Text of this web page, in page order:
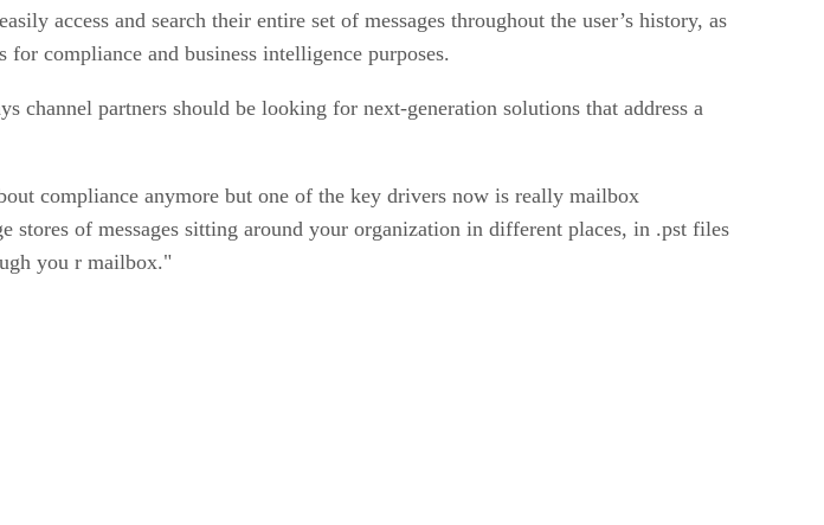
access and search their entire set of messages throughout the user’s history, as
for compliance and business intelligence purposes.
channel partners should be looking for next-generation solutions that address a
compliance anymore but one of the key drivers now is really mailbox
stores of messages sitting around your organization in different places, in .pst files
you r mailbox."